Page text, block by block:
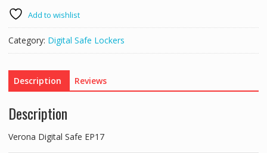
quantityAdd to wishlist
Category: Digital Safe Lockers
Description Reviews
Description
Verona Digital Safe EP17